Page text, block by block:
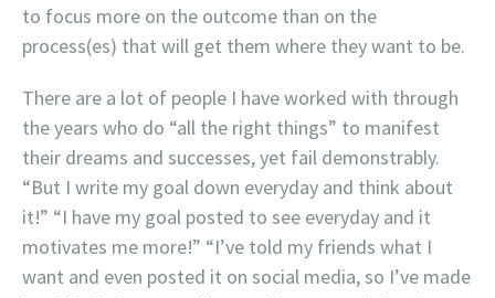
to focus more on the outcome than on the
process(es) that will get them where they want to be.
There are a lot of people I have worked with through
the years who do “all the right things” to manifest
their dreams and successes, yet fail demonstrably.
“But I write my goal down everyday and think about
it!” “I have my goal posted to see everyday and it
motivates me more!” “I’ve told my friends what I
want and even posted it on social media, so I’ve made